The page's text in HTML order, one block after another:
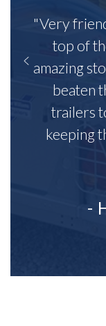
"Very
top of
amazing
beaten
trailers
keeping
-